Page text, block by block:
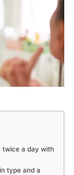
twice a day with
type and a